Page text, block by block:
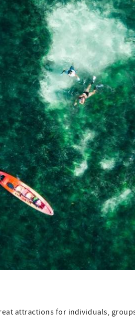
attractions for individuals,